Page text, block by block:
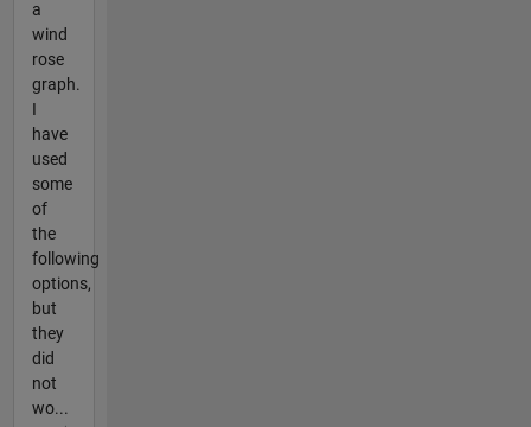
a
wind
rose
graph.
I
have
used
some
of
the
following
options,
but
they
did
not
wo...